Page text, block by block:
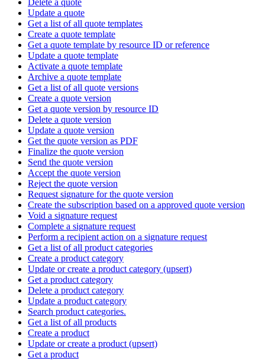
Update a quote
Get a list of all quote templates
Create a quote template
Get a quote template by resource ID or reference
Update a quote template
Activate a quote template
Archive a quote template
Get a list of all quote versions
Create a quote version
Get a quote version by resource ID
Delete a quote version
Update a quote version
Get the quote version as PDF
Finalize the quote version
Send the quote version
Accept the quote version
Reject the quote version
Request signature for the quote version
Create the subscription based on a approved quote version
Void a signature request
Complete a signature request
Perform a recipient action on a signature request
Get a list of all product categories
Create a product category
Update or create a product category (upsert)
Get a product category
Delete a product category
Update a product category
Search product categories.
Get a list of all products
Create a product
Update or create a product (upsert)
Get a product